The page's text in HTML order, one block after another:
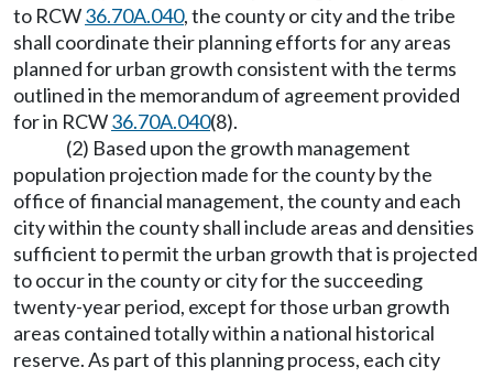
to RCW36.70A.040, the county or city and the tribe
shall coordinate their planning efforts for any areas
planned for urban growth consistent with the terms
outlined in the memorandum of agreement provided
for in RCW36.70A.040(8).
(2) Based upon the growth management
population projection made for the county by the
office of financial management, the county and each
city within the county shall include areas and densities
sufficient to permit the urban growth that is projected
to occur in the county or city for the succeeding
twenty-year period, except for those urban growth
areas contained totally within a national historical
reserve. As part of this planning process, each city